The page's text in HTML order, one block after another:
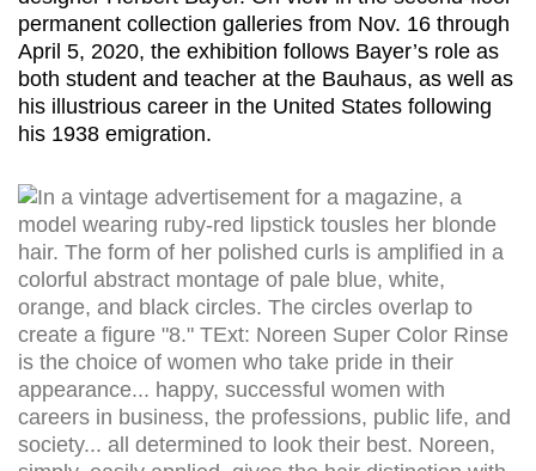
permanent collection galleries from Nov. 16 through
April 5, 2020, the exhibition follows Bayer’s role as
both student and teacher at the Bauhaus, as well as
his illustrious career in the United States following
his 1938 emigration.